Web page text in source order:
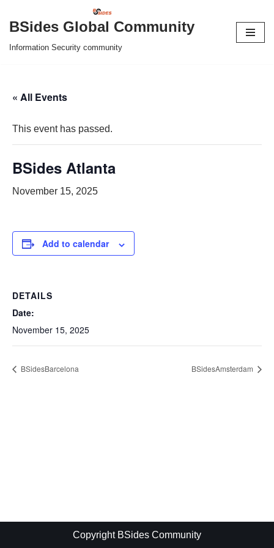
Skip
to
BSides Global Community
Information Security community
« All Events
This event has passed.
BSides Atlanta
November 15, 2025
Add to calendar
DETAILS
Date:
November 15, 2025
BSidesBarcelona BSidesAmsterdam
Copyright BSides Community